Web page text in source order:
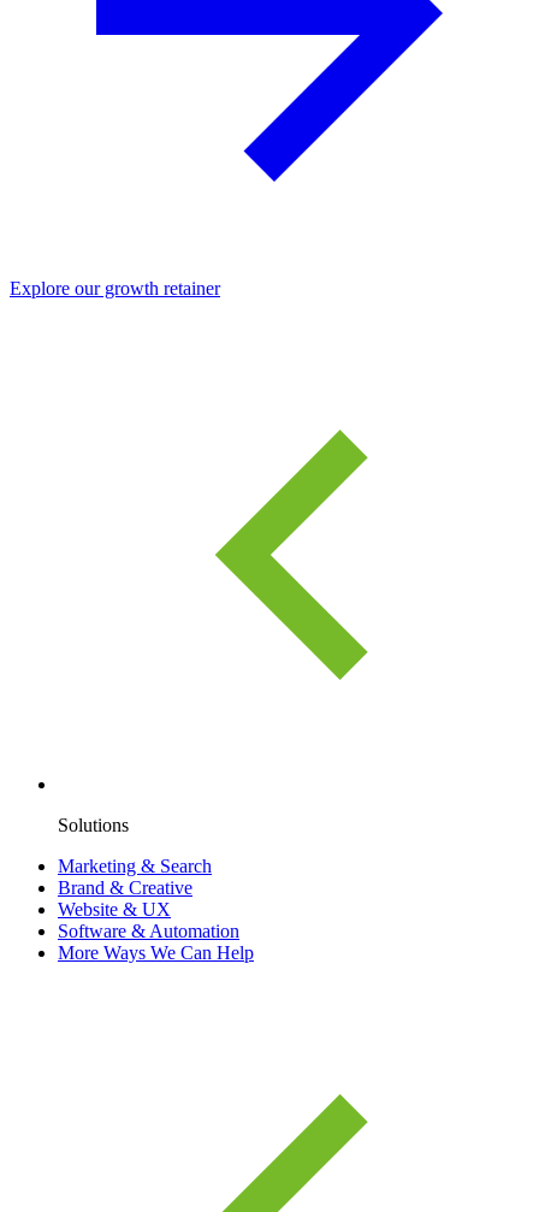
Explore our growth retainer
Solutions
Marketing & Search
Brand & Creative
Website & UX
Software & Automation
More Ways We Can Help